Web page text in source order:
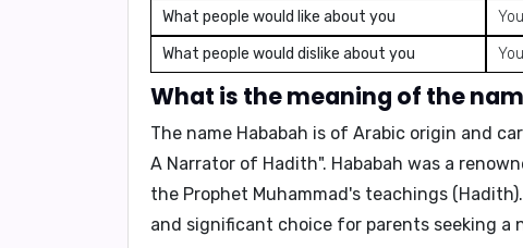
What people would like about you
What people would dislike about you
What is the meaning of the
The name Hababah is of Arabic origin and
A Narrator of Hadith". Hababah was a
the Prophet Muhammad's teachings
and significant choice for parents seeking a